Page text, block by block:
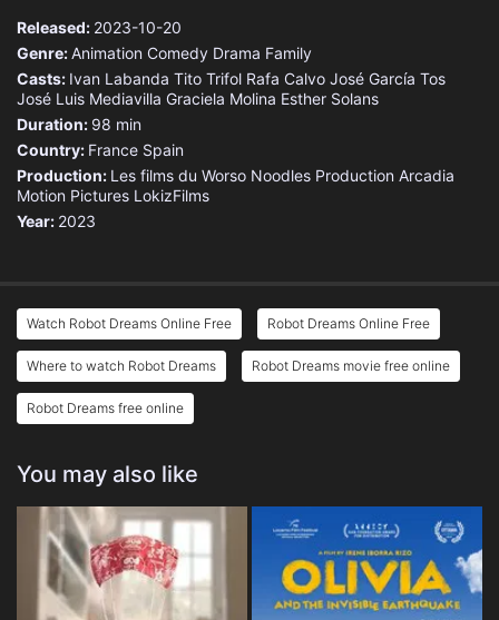
Released: 2023-10-20
Genre:Animation Comedy Drama Family
Casts: Ivan Labanda Tito Trifol Rafa Calvo José García Tos
José Luis Mediavilla Graciela Molina Esther Solans
Duration: 98 min
Country: France Spain
Production: Les films du Worso Noodles Production Arcadia
Motion Pictures LokizFilms
Year: 2023
Watch Robot Dreams Online Free Robot Dreams Online Free
Where to watch Robot Dreams Robot Dreams movie free online
Robot Dreams free online
You may also like